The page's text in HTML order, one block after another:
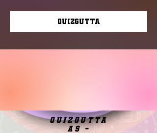
Quizgutta
quizgutta
as -